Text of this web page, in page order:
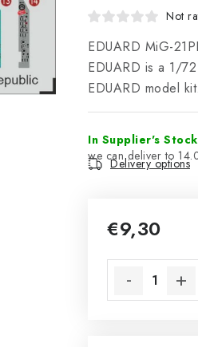
Not
EDUARD MiG-
EDUARD is a 1/
EDUARD model kit.
In Supplier's Stock
Delivery options
€9,30